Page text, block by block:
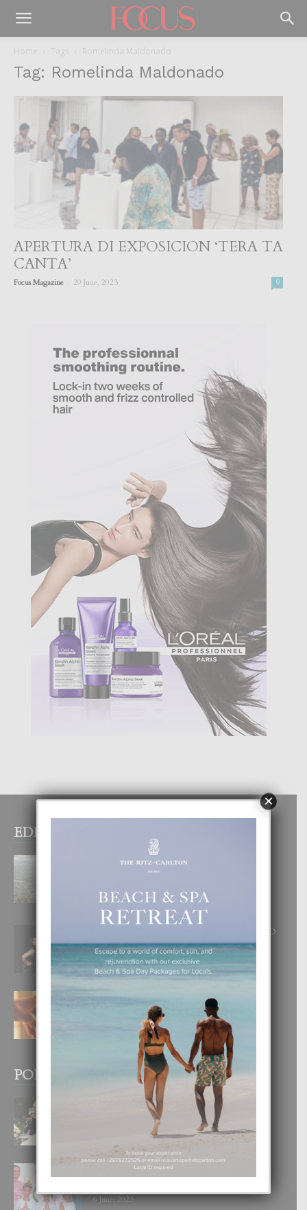
Home Tags Romelinda Maldonado
Tag: Romelinda Maldonado
APERTURA DI EXPOSICION ‘TERA TA
CANTA’
Focus Magazine 29 June, 2023 0
EDITOR PICKS
BOGOTA TA EXCELENTE PA
DISFRUTA UN VACACION
INOLVIDABEL
8 August, 2026
RA BEAUTY ACADEMY: “E PRINCIPIO
DI UN GRAN SOÑO”
6 August, 2026
E TEORIA DI TRES TIPO DI AMOR
POPULAR POSTS
BODA MANSUR
3 December, 2019
UN DIA INOLVIDABEL PA TIALDA,
6 June, 2023
×